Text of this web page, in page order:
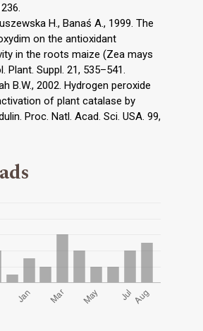
H., Banaś A., 1999. The
on the antioxidant
in the roots maize (Zea mays
Plant. Suppl. 21, 535–541.
B.W., 2002. Hydrogen peroxide
of plant catalase by
Proc. Natl. Acad. Sci. USA. 99,